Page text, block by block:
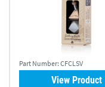
Part Number: CFCLSV
View Product